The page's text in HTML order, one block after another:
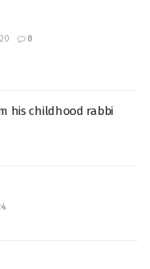
0
his childhood rabbi